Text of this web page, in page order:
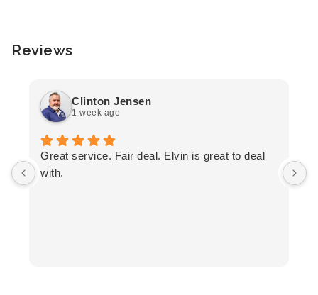
Reviews
Clinton Jensen
1 week ago
Great service. Fair deal. Elvin is great to deal
with.